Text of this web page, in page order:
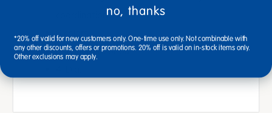
coordination
6 colors
Use indoors or out
no, thanks
*20% off valid for new customers only. One-time use only. Not combinable with
any other discounts, offers or promotions. 20% off is valid on in-stock items only.
Other exclusions may apply.